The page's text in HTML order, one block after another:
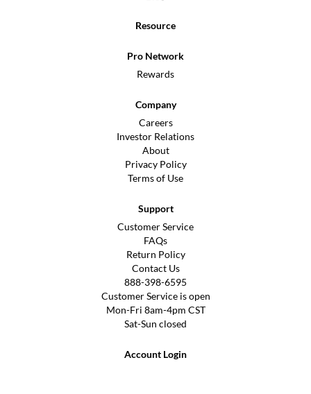
Resource
Pro Network
Rewards
Company
Careers
Investor Relations
About
Privacy Policy
Terms of Use
Support
Customer Service
FAQs
Return Policy
Contact Us
888-398-6595
Customer Service is open
Mon-Fri 8am-4pm CST
Sat-Sun closed
Account Login